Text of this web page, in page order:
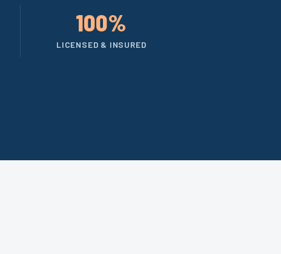
100%
LICENSED & INSURED